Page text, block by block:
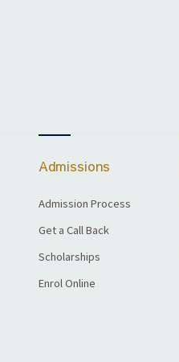
Admissions
Admission Process
Get a Call Back
Scholarships
Enrol Online